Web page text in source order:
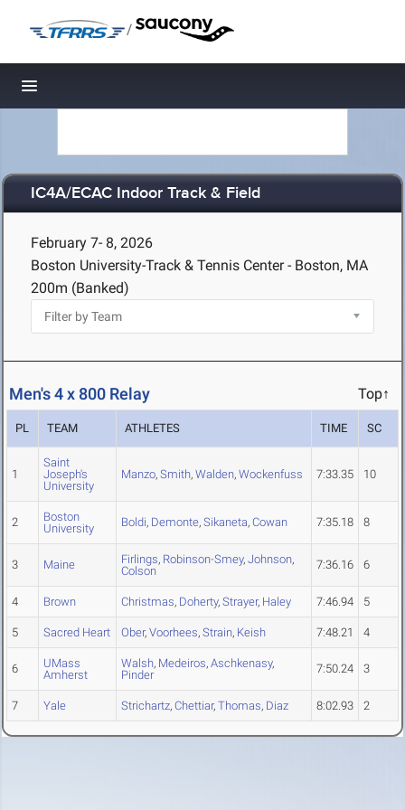
/
Toggle navigation
IC4A/ECAC Indoor Track & Field
February 7- 8, 2026
Boston University-Track & Tennis Center - Boston, MA
200m (Banked)
Men's 4 x 800 Relay Top↑
PL TEAM ATHLETES TIME SC
1
Saint
Joseph's
University
Manzo, Smith, Walden, Wockenfuss 7:33.35 10
2
Boston
University
Boldi, Demonte, Sikaneta, Cowan 7:35.18 8
3 Maine Firlings, Robinson-Smey, Johnson,
Colson
7:36.16 6
4 Brown Christmas, Doherty, Strayer, Haley 7:46.94 5
5 Sacred Heart Ober, Voorhees, Strain, Keish 7:48.21 4
6
UMass
Amherst
Walsh, Medeiros, Aschkenasy,
Pinder
7:50.24 3
7 Yale Strichartz, Chettiar, Thomas, Diaz 8:02.93 2